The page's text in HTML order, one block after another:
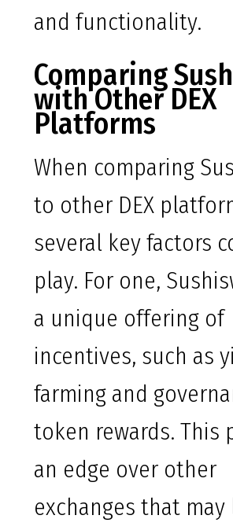
and functionality.
Comparing
with Other DEX
Platforms
When comparing
to other DEX
several key factors
play. For one,
a unique offering of
incentives, such as
farming and
token rewards. This
an edge over other
exchanges that may